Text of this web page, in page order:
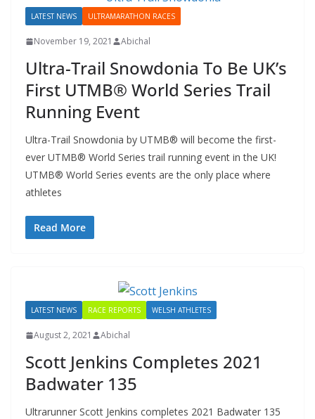
LATEST NEWS ULTRAMARATHON RACES
November 19, 2021 Abichal
Ultra-Trail Snowdonia To Be UK’s
First UTMB® World Series Trail
Running Event
Ultra-Trail Snowdonia by UTMB® will become the first-
ever UTMB® World Series trail running event in the UK!
UTMB® World Series events are the only place where
athletes
Read More
LATEST NEWS RACE REPORTS WELSH ATHLETES
August 2, 2021 Abichal
Scott Jenkins Completes 2021
Badwater 135
Ultrarunner Scott Jenkins completes 2021 Badwater 135